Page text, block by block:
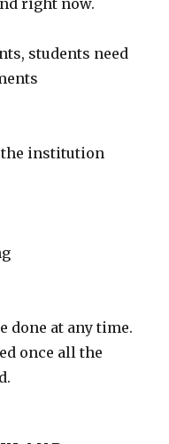
right now.
students need
institution
done at any time.
once all the